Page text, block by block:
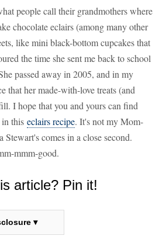
people call their grandmothers where
chocolate eclairs (among many other
like mini black-bottom cupcakes that
the time she sent me back to school
passed away in 2005, and in my
that her made-with-love treats (and
I hope that you and yours can find
in this eclairs recipe. It's not my Mom-
comes in a close second.
mmm-good.
article? Pin it!
▾